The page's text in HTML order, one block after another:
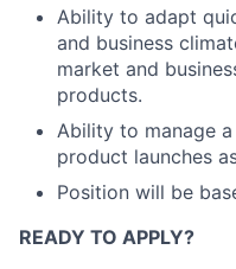
Ability to adapt
and business
market and
products.
Ability to manage
product launches
Position will be
READY TO APPLY?